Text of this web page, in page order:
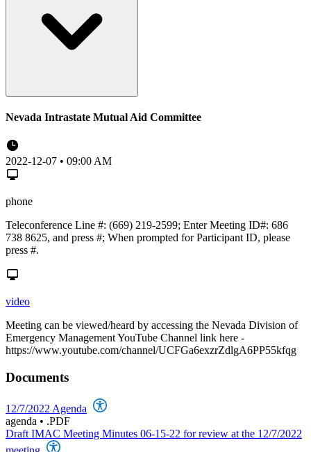
Nevada Intrastate Mutual Aid Committee
2022-12-07 • 09:00 AM
phone
Teleconference Line #: (669) 219-2599; Enter Meeting ID#: 686
738 8625, and press #; When prompted for Participant ID, please
press #.
video
Meeting can be viewed/heard by accessing the Nevada Division of
Emergency Management YouTube Channel link here -
https://www.youtube.com/channel/UCFGa6exzrZdlgA6PP55kfqg
Documents
12/7/2022 Agenda
agenda • .PDF
Draft IMAC Meeting Minutes 06-15-22 for review at the 12/7/2022